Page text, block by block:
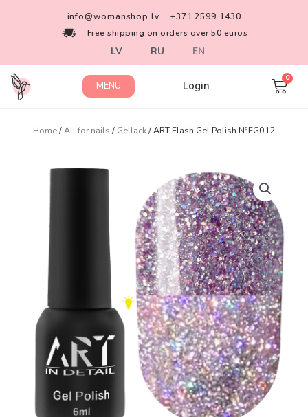
info@womanshop.lv
+371 2599 1430
Free shipping on orders over 50 euros
LV RU EN
MENU Login
Home/All for nails / Gellack/ ART Flash Gel Polish №FG012